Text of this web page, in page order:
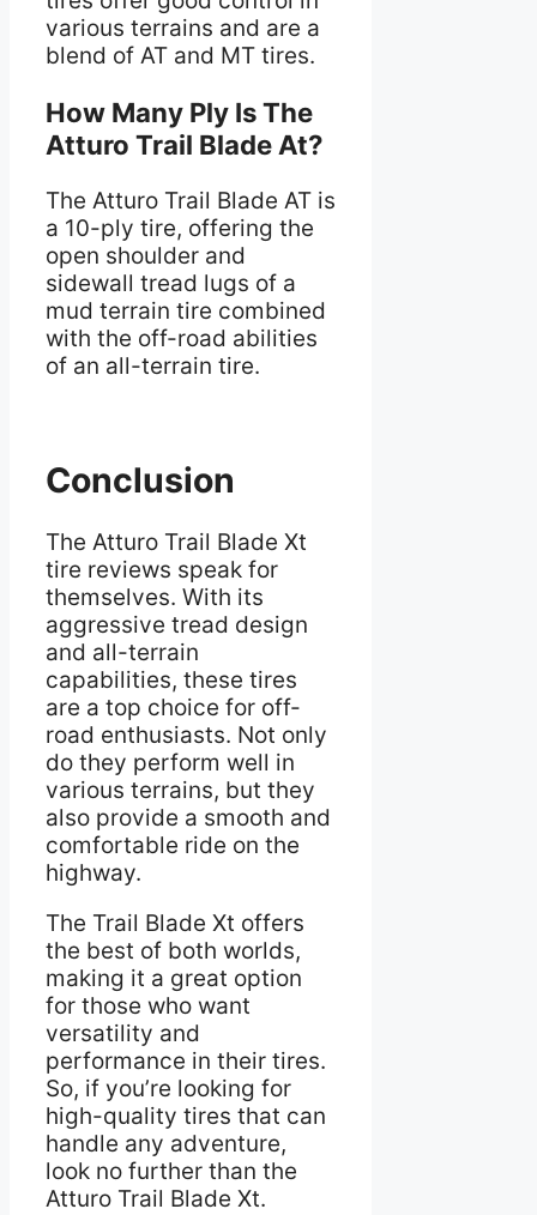
various terrains and are a
blend of AT and MT tires.
How Many Ply Is The
Atturo Trail Blade At?
The Atturo Trail Blade AT is
a 10-ply tire, offering the
open shoulder and
sidewall tread lugs of a
mud terrain tire combined
with the off-road abilities
of an all-terrain tire.
Conclusion
The Atturo Trail Blade Xt
tire reviews speak for
themselves. With its
aggressive tread design
and all-terrain
capabilities, these tires
are a top choice for off-
road enthusiasts. Not only
do they perform well in
various terrains, but they
also provide a smooth and
comfortable ride on the
highway.
The Trail Blade Xt offers
the best of both worlds,
making it a great option
for those who want
versatility and
performance in their tires.
So, if you’re looking for
high-quality tires that can
handle any adventure,
look no further than the
Atturo Trail Blade Xt.